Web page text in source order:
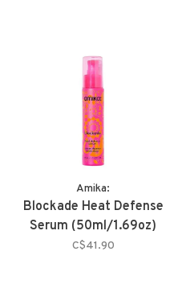
Amika:
Blockade Heat Defense
Serum (50ml/1.69oz)
C$41.90